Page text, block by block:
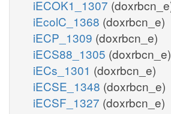
iECOK1_1307
iEcolC_1368 (doxrbcn_e)
iECP_1309 (doxrbcn_e)
iECS88_1305 (doxrbcn_e)
iECs_1301 (doxrbcn_e)
iECSE_1348 (doxrbcn_e)
iECSF_1327 (doxrbcn_e)